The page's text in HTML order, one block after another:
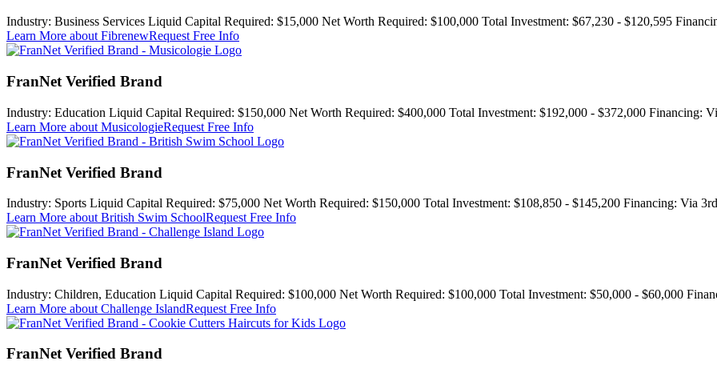
Industry: Business Services Liquid Capital Required: $15,000 Net Worth Required: $100,000 Total Investment: $67,230 - $120,595
Learn More about FibrenewRequest Free Info
FranNet Verified Brand
Industry: Education Liquid Capital Required: $150,000 Net Worth Required: $400,000 Total Investment: $192,000 - $372,000 Financing:
Learn More about MusicologieRequest Free Info
FranNet Verified Brand
Industry: Sports Liquid Capital Required: $75,000 Net Worth Required: $150,000 Total Investment: $108,850 - $145,200 Financing: Via
Learn More about British Swim SchoolRequest Free Info
FranNet Verified Brand
Industry: Children, Education Liquid Capital Required: $100,000 Net Worth Required: $100,000 Total Investment: $50,000 - $60,000
Learn More about Challenge IslandRequest Free Info
FranNet Verified Brand